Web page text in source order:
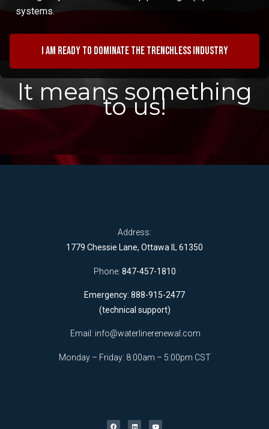
systems.
I am ready to dominate the trenchless industry
It means something
to us!
Address:
1779 Chessie Lane, Ottawa IL 61350
Phone: 847-457-1810
Emergency: 888-915-2477
(technical support)
Email: info@waterlinerenewal.com
Monday – Friday: 8:00am – 5:00pm CST